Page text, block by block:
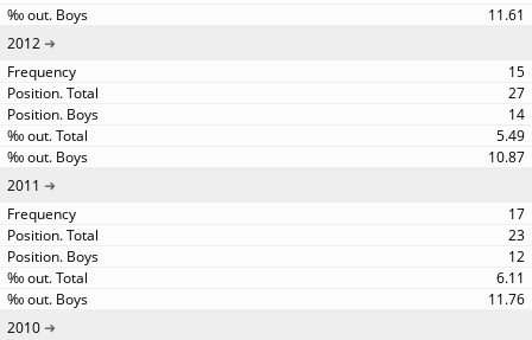
11.61
2012
15
27
14
5.49
10.87
2011
17
23
12
6.11
11.76
2010